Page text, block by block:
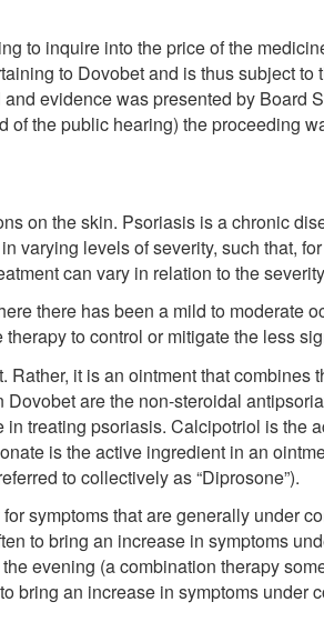
to inquire into the price of the
to Dovobet and is thus subject
evidence was presented by Board
the public hearing) the proceeding
on the skin. Psoriasis is a chronic
varying levels of severity, such that,
can vary in relation to the
there has been a mild to moderate
to control or mitigate the less
it is an ointment that combines
are the non-steroidal
treating psoriasis. Calcipotriol is the
is the active ingredient in an
to collectively as “Diprosone”).
symptoms that are generally under
to bring an increase in symptoms
evening (a combination therapy
bring an increase in symptoms under